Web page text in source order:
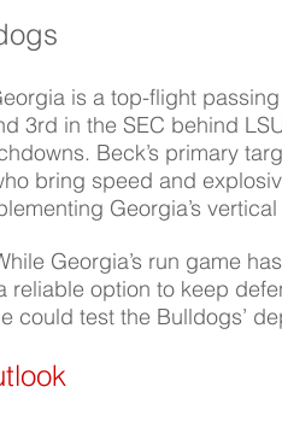
is a top-flight
3rd in the SEC behind
Beck’s primary
bring speed and
Georgia’s
Georgia’s run game
reliable option to keep
could test the Bulldogs’